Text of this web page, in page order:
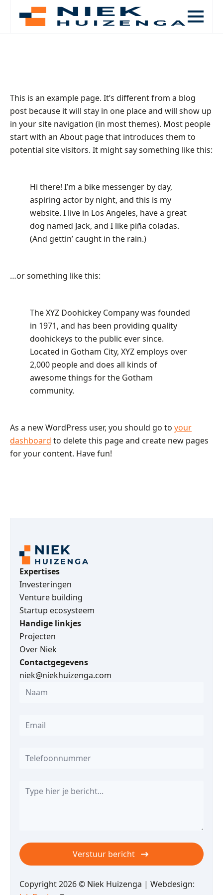
This is an example page. It’s different from a blog
post because it will stay in one place and will show up
in your site navigation (in most themes). Most people
start with an About page that introduces them to
potential site visitors. It might say something like this:
Hi there! I’m a bike messenger by day,
aspiring actor by night, and this is my
website. I live in Los Angeles, have a great
dog named Jack, and I like piña coladas.
(And gettin’ caught in the rain.)
…or something like this:
The XYZ Doohickey Company was founded
in 1971, and has been providing quality
doohickeys to the public ever since.
Located in Gotham City, XYZ employs over
2,000 people and does all kinds of
awesome things for the Gotham
community.
As a new WordPress user, you should go to your
dashboard to delete this page and create new pages
for your content. Have fun!
Expertises
Investeringen
Venture building
Startup ecosysteem
Handige linkjes
Projecten
Over Niek
Contactgegevens
niek@niekhuizenga.com
Verstuur bericht
Copyright 2026 © Niek Huizenga | Webdesign: